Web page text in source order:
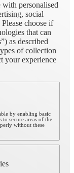
with personalised
social
choose if
that can
as described
of collection
your experience
by enabling basic
to secure areas of the
without these